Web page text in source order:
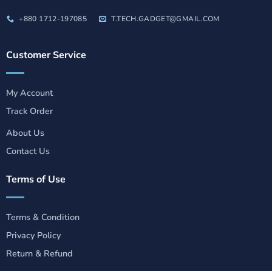
+880 1712-197085 T.TECH.GADGET@GMAIL.COM
Customer Service
My Account
Track Order
About Us
Contact Us
Terms of Use
Terms & Condition
Privacy Policy
Return & Refund